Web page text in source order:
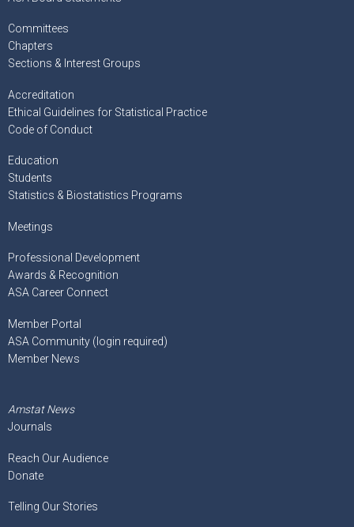
Committees
Chapters
Sections & Interest Groups
Accreditation
Ethical Guidelines for Statistical Practice
Code of Conduct
Education
Students
Statistics & Biostatistics Programs
Meetings
Professional Development
Awards & Recognition
ASA Career Connect
Member Portal
ASA Community (login required)
Member News
Amstat News
Journals
Reach Our Audience
Donate
Telling Our Stories